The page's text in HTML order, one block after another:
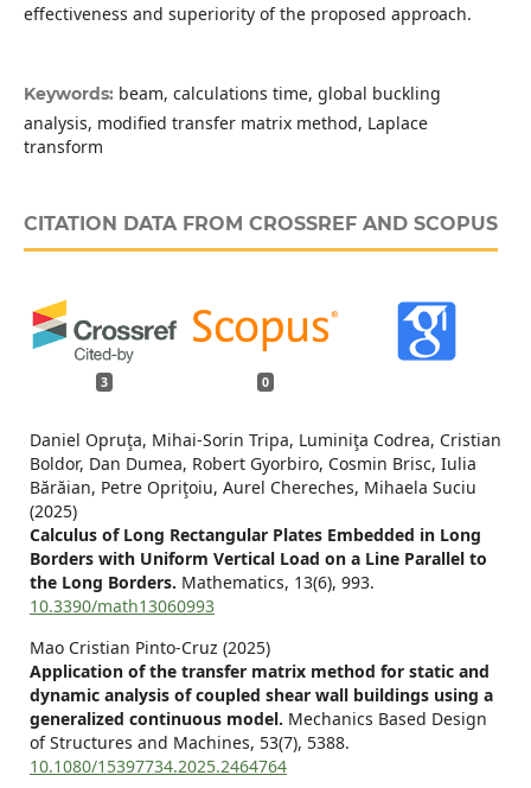
effectiveness and superiority of the proposed approach.
Keywords: beam, calculations time, global buckling
analysis, modified transfer matrix method, Laplace
transform
CITATION DATA FROM CROSSREF AND SCOPUS
3 0
Daniel Opruţa, Mihai-Sorin Tripa, Luminiţa Codrea, Cristian
Boldor, Dan Dumea, Robert Gyorbiro, Cosmin Brisc, Iulia
Bărăian, Petre Opriţoiu, Aurel Chereches, Mihaela Suciu
(2025)
Calculus of Long Rectangular Plates Embedded in Long
Borders with Uniform Vertical Load on a Line Parallel to
the Long Borders. Mathematics, 13(6), 993.
10.3390/math13060993
Mao Cristian Pinto-Cruz (2025)
Application of the transfer matrix method for static and
dynamic analysis of coupled shear wall buildings using a
generalized continuous model. Mechanics Based Design
of Structures and Machines, 53(7), 5388.
10.1080/15397734.2025.2464764